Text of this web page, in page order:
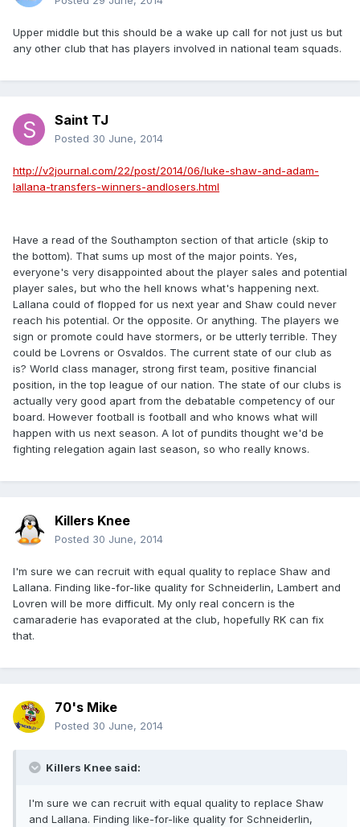
Upper middle but this should be a wake up call for not just us but
any other club that has players involved in national team squads.
Saint TJ
Posted 30 June, 2014
http://v2journal.com/22/post/2014/06/luke-shaw-and-adam-
lallana-transfers-winners-andlosers.html
Have a read of the Southampton section of that article (skip to
the bottom). That sums up most of the major points. Yes,
everyone's very disappointed about the player sales and potential
player sales, but who the hell knows what's happening next.
Lallana could of flopped for us next year and Shaw could never
reach his potential. Or the opposite. Or anything. The players we
sign or promote could have stormers, or be utterly terrible. They
could be Lovrens or Osvaldos. The current state of our club as
is? World class manager, strong first team, positive financial
position, in the top league of our nation. The state of our clubs is
actually very good apart from the debatable competency of our
board. However football is football and who knows what will
happen with us next season. A lot of pundits thought we'd be
fighting relegation again last season, so who really knows.
Killers Knee
Posted 30 June, 2014
I'm sure we can recruit with equal quality to replace Shaw and
Lallana. Finding like-for-like quality for Schneiderlin, Lambert and
Lovren will be more difficult. My only real concern is the
camaraderie has evaporated at the club, hopefully RK can fix
that.
70's Mike
Posted 30 June, 2014
Killers Knee said:
I'm sure we can recruit with equal quality to replace Shaw
and Lallana. Finding like-for-like quality for Schneiderlin,